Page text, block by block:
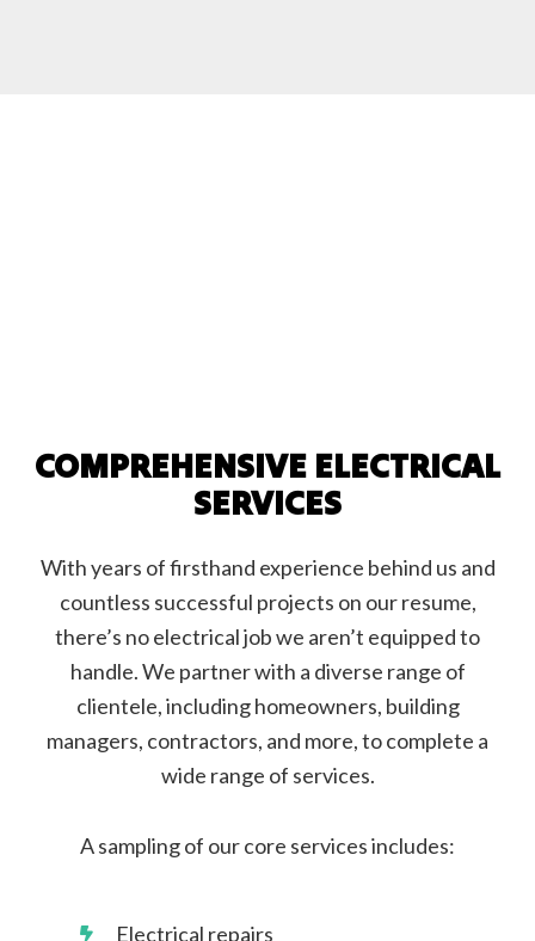
COMPREHENSIVE ELECTRICAL
SERVICES
With years of firsthand experience behind us and
countless successful projects on our resume,
there’s no electrical job we aren’t equipped to
handle. We partner with a diverse range of
clientele, including homeowners, building
managers, contractors, and more, to complete a
wide range of services.
A sampling of our core services includes:
Electrical repairs